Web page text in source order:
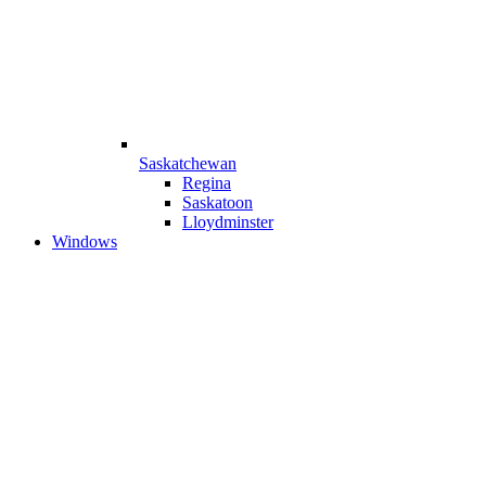
Saskatchewan
Regina
Saskatoon
Lloydminster
Windows